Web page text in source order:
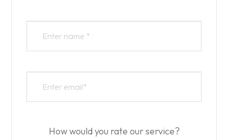
How would you rate our service?